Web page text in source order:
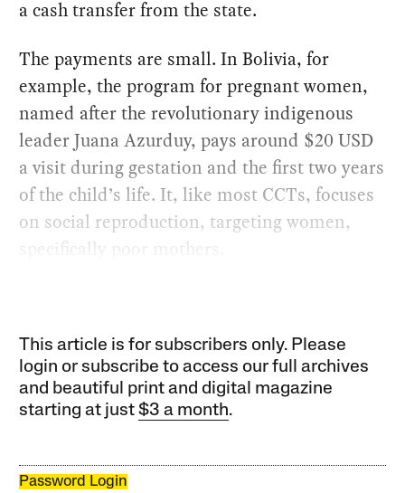
a cash transfer from the state.
The payments are small. In Bolivia, for
example, the program for pregnant women,
named after the revolutionary indigenous
leader Juana Azurduy, pays around $20 USD
a visit during gestation and the first two years
of the child’s life. It, like most CCTs, focuses
on social reproduction, targeting women,
specifically poor mothers.
This article is for subscribers only. Please
login or subscribe to access our full archives
and beautiful print and digital magazine
starting at just$3 a month.
Password Login